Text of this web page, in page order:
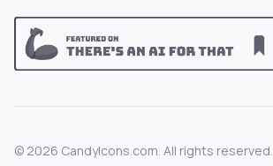
© 2026 CandyIcons.com. All rights reserved.